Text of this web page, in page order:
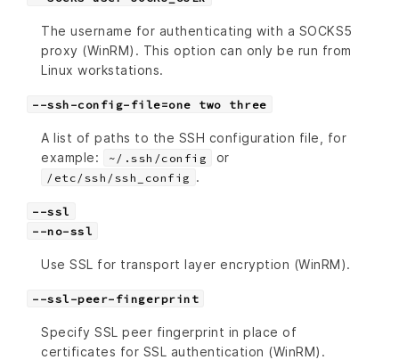
The username for authenticating with a SOCKS5
proxy (WinRM). This option can only be run from
Linux workstations.
--ssh-config-file=one two three
A list of paths to the SSH configuration file, for
example:
~/.ssh/config or
/etc/ssh/ssh_config .
--ssl
--no-ssl
Use SSL for transport layer encryption (WinRM).
--ssl-peer-fingerprint
Specify SSL peer fingerprint in place of
certificates for SSL authentication (WinRM).